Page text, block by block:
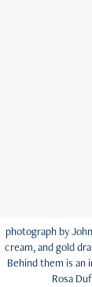
photograph by
cream, and gold
Behind them is an
Rosa